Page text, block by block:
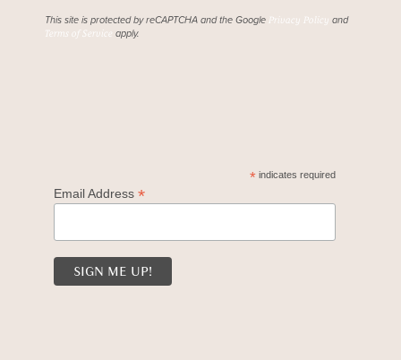
This site is protected by reCAPTCHA and the Google Privacy Policy and
Terms of Service apply.
*indicates required
Email Address *